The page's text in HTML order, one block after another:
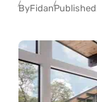
ByFidan